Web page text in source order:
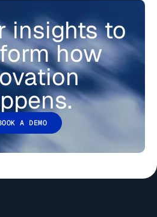
insights to
how
A DEMO